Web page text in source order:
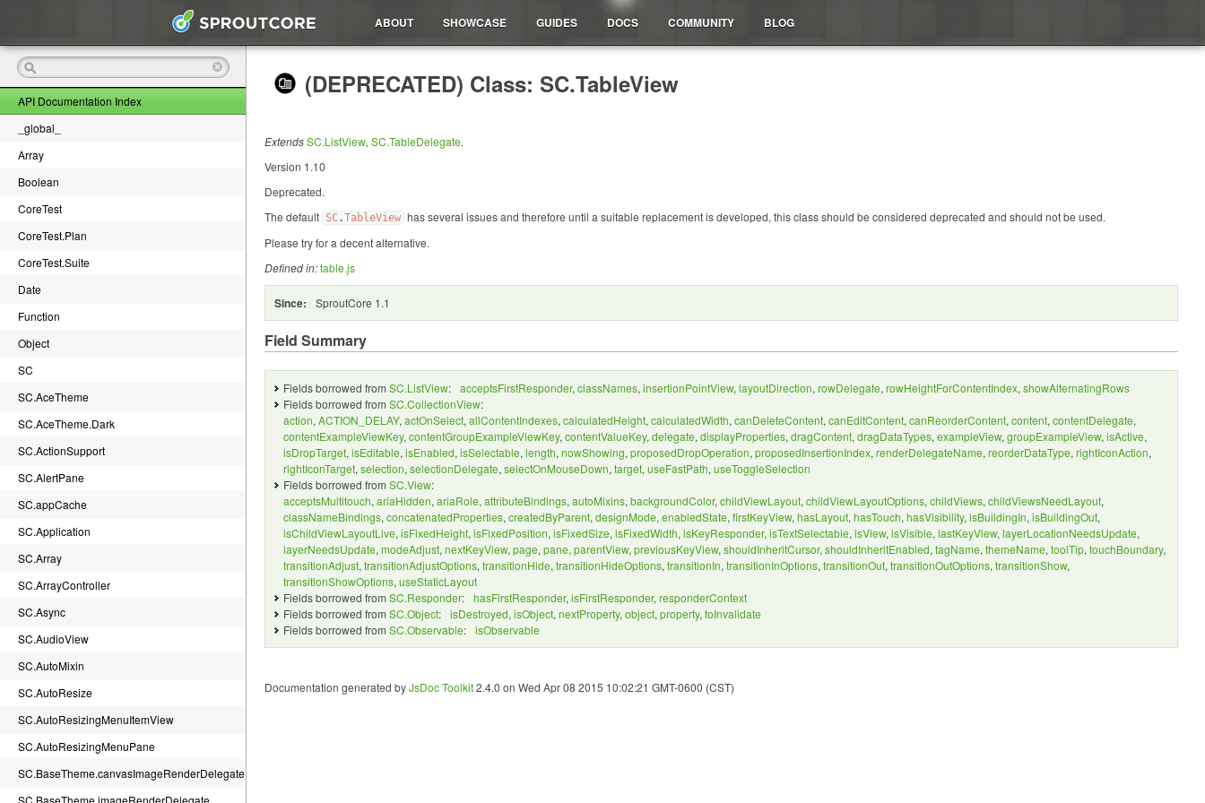
ABOUT SHOWCASE GUIDES DOCS COMMUNITY BLOG
API Documentation Index
_global_
Array
Boolean
CoreTest
CoreTest.Plan
CoreTest.Suite
Date
Function
Object
SC
SC.AceTheme
SC.AceTheme.Dark
SC.ActionSupport
SC.AlertPane
SC.appCache
SC.Application
SC.Array
SC.ArrayController
SC.Async
SC.AudioView
SC.AutoMixin
SC.AutoResize
SC.AutoResizingMenuItemView
SC.AutoResizingMenuPane
SC.BaseTheme.canvasImageRenderDelegate
SC.BaseTheme.imageRenderDelegate
(DEPRECATED) Class: SC.TableView
ExtendsSC.ListView, SC.TableDelegate.
Version 1.10
Deprecated.
The default SC.TableView has several issues and therefore until a suitable replacement is developed, this class should be considered deprecated and should not be used.
Please tryfor a decent alternative.
Defined in:table.js
Since: SproutCore 1.1
Field Summary
Fields borrowed from SC.ListView: acceptsFirstResponder, classNames, insertionPointView, layoutDirection, rowDelegate, rowHeightForContentIndex, showAlternatingRows
Fields borrowed from SC.CollectionView:
action, ACTION_DELAY, actOnSelect, allContentIndexes, calculatedHeight, calculatedWidth, canDeleteContent, canEditContent, canReorderContent, content, contentDelegate,
contentExampleViewKey, contentGroupExampleViewKey, contentValueKey, delegate, displayProperties, dragContent, dragDataTypes, exampleView, groupExampleView, isActive,
isDropTarget, isEditable, isEnabled, isSelectable, length, nowShowing, proposedDropOperation, proposedInsertionIndex, renderDelegateName, reorderDataType, rightIconAction,
rightIconTarget, selection, selectionDelegate, selectOnMouseDown, target, useFastPath, useToggleSelection
Fields borrowed from SC.View:
acceptsMultitouch, ariaHidden, ariaRole, attributeBindings, autoMixins, backgroundColor, childViewLayout, childViewLayoutOptions, childViews, childViewsNeedLayout,
classNameBindings, concatenatedProperties, createdByParent, designMode, enabledState, firstKeyView, hasLayout, hasTouch, hasVisibility, isBuildingIn, isBuildingOut,
isChildViewLayoutLive, isFixedHeight, isFixedPosition, isFixedSize, isFixedWidth, isKeyResponder, isTextSelectable, isView, isVisible, lastKeyView, layerLocationNeedsUpdate,
layerNeedsUpdate, modeAdjust, nextKeyView, page, pane, parentView, previousKeyView, shouldInheritCursor, shouldInheritEnabled, tagName, themeName, toolTip, touchBoundary,
transitionAdjust, transitionAdjustOptions, transitionHide, transitionHideOptions, transitionIn, transitionInOptions, transitionOut, transitionOutOptions, transitionShow,
transitionShowOptions, useStaticLayout
Fields borrowed from SC.Responder: hasFirstResponder, isFirstResponder, responderContext
Fields borrowed from SC.Object: isDestroyed, isObject, nextProperty, object, property, toInvalidate
Fields borrowed from SC.Observable: isObservable
Documentation generated byJsDoc Toolkit2.4.0 on Wed Apr 08 2015 10:02:21 GMT-0600 (CST)